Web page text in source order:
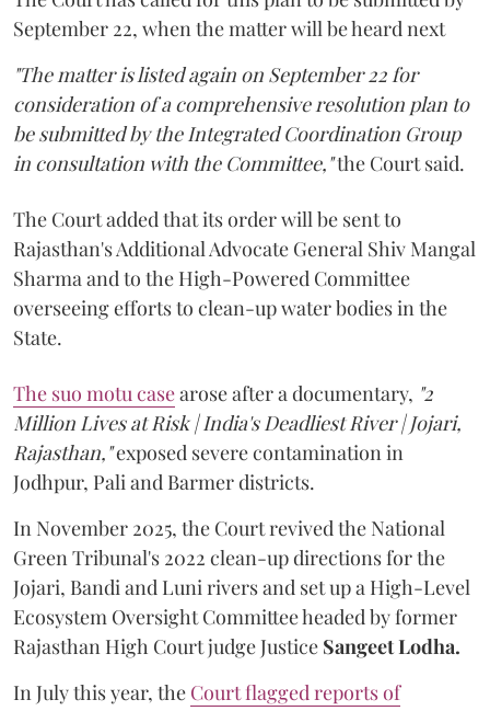
September 22, when the matter will be heard next
"The matter is listed again on September 22 for
consideration of a comprehensive resolution plan to
be submitted by the Integrated Coordination Group
in consultation with the Committee,"the Court said.
The Court added that its order will be sent to
Rajasthan's Additional Advocate General Shiv Mangal
Sharma and to the High-Powered Committee
overseeing efforts to clean-up water bodies in the
State.
The suo motu casearose after a documentary, "2
Million Lives at Risk | India's Deadliest River | Jojari,
Rajasthan,"exposed severe contamination in
Jodhpur, Pali and Barmer districts.
In November 2025, the Court revived the National
Green Tribunal's 2022 clean-up directions for the
Jojari, Bandi and Luni rivers and set up a High-Level
Ecosystem Oversight Committee headed by former
Rajasthan High Court judge Justice Sangeet Lodha.
In July this year, the Court flagged reports of